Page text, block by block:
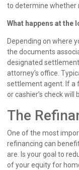
to determine whether
What happens at the
Depending on where
the documents
designated
attorney’s office.
settlement agent. If a
or cashier’s check will
The
One of the most
refinancing can
are. Is your goal to
of your equity for